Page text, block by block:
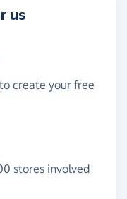
us
create your free
stores involved